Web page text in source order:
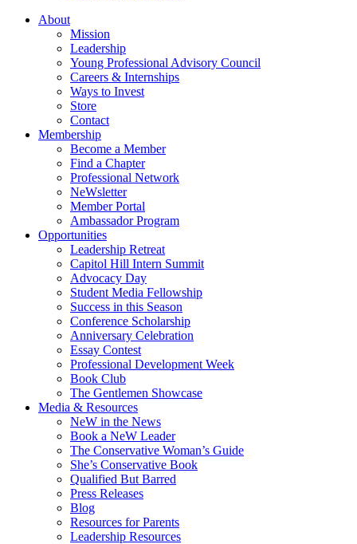
About
Mission
Leadership
Young Professional Advisory Council
Careers & Internships
Ways to Invest
Store
Contact
Membership
Become a Member
Find a Chapter
Professional Network
NeWsletter
Member Portal
Ambassador Program
Opportunities
Leadership Retreat
Capitol Hill Intern Summit
Advocacy Day
Student Media Fellowship
Success in this Season
Conference Scholarship
Anniversary Celebration
Essay Contest
Professional Development Week
Book Club
The Gentlemen Showcase
Media & Resources
NeW in the News
Book a NeW Leader
The Conservative Woman’s Guide
She’s Conservative Book
Qualified But Barred
Press Releases
Blog
Resources for Parents
Leadership Resources